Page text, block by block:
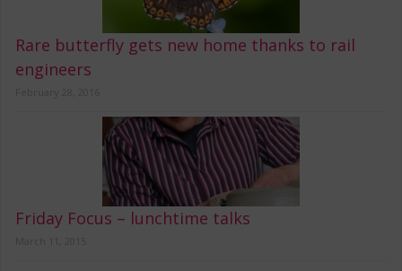
Rare butterfly gets new home thanks to rail
engineers
Friday Focus – lunchtime talks